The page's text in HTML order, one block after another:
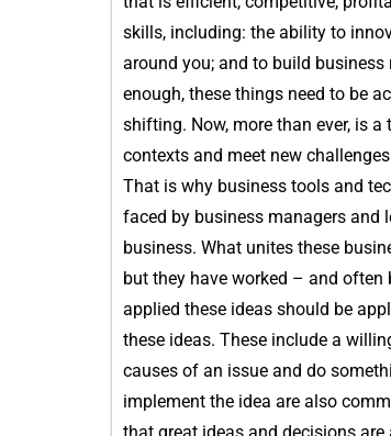
skills, including: the ability to
around you; and to build
enough, these things need to be
shifting. Now, more than ever, is
contexts and meet new
That is why business tools and
faced by business managers and
business. What unites these
but they have worked – and
applied these ideas should be
these ideas. These include a
causes of an issue and do
implement the idea are also
that great ideas and decisions